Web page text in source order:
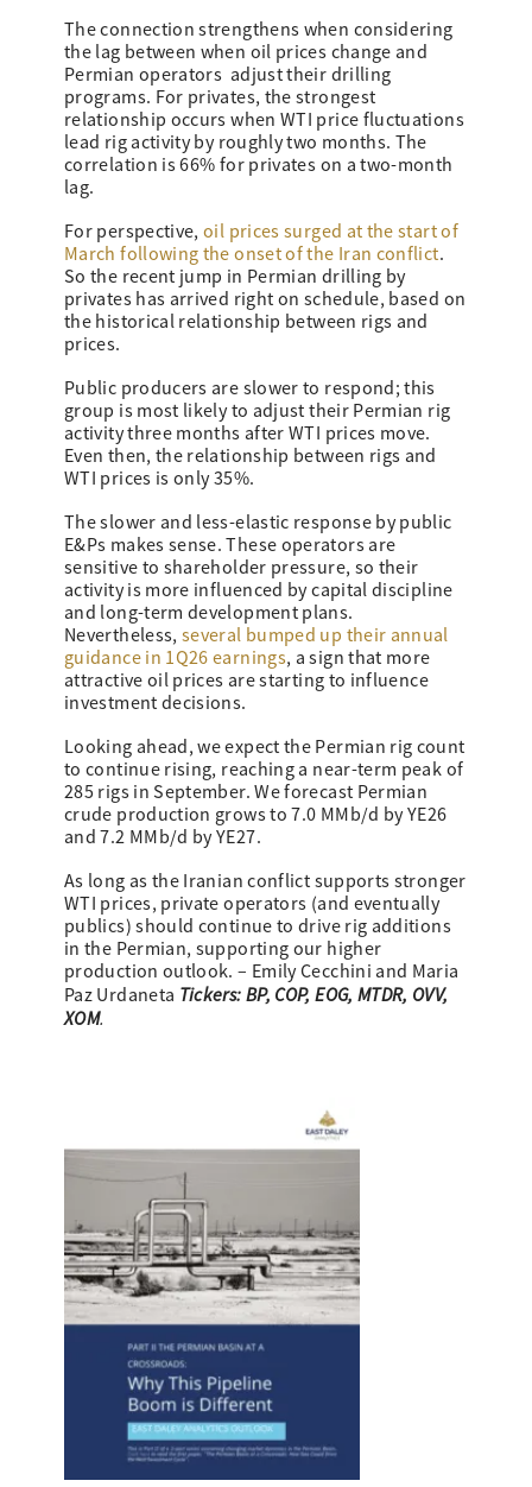
The connection strengthens when considering
the lag between when oil prices change and
Permian operators adjust their drilling
programs. For privates, the strongest
relationship occurs when WTI price fluctuations
lead rig activity by roughly two months. The
correlation is 66% for privates on a two-month
lag.
For perspective,oil prices surged at the start of
March following the onset of the Iran conflict.
So the recent jump in Permian drilling by
privates has arrived right on schedule, based on
the historical relationship between rigs and
prices.
Public producers are slower to respond; this
group is most likely to adjust their Permian rig
activity three months after WTI prices move.
Even then, the relationship between rigs and
WTI prices is only 35%.
The slower and less-elastic response by public
E&Ps makes sense. These operators are
sensitive to shareholder pressure, so their
activity is more influenced by capital discipline
and long-term development plans.
Nevertheless,several bumped up their annual
guidance in 1Q26 earnings, a sign that more
attractive oil prices are starting to influence
investment decisions.
Looking ahead, we expect the Permian rig count
to continue rising, reaching a near-term peak of
285 rigs in September. We forecast Permian
crude production grows to 7.0 MMb/d by YE26
and 7.2 MMb/d by YE27.
As long as the Iranian conflict supports stronger
WTI prices, private operators (and eventually
publics) should continue to drive rig additions
in the Permian, supporting our higher
production outlook. – Emily Cecchini and Maria
Paz Urdaneta Tickers: BP, COP, EOG, MTDR, OVV,
XOM.